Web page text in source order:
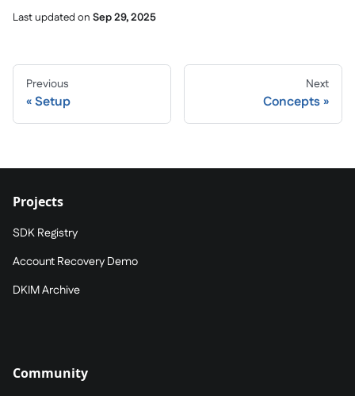
Last updated on Sep 29, 2025
Previous
Setup
Next
Concepts
Projects
SDK Registry
Account Recovery Demo
DKIM Archive
Community